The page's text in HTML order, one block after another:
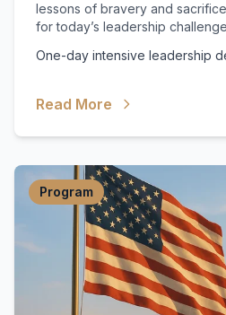
lessons of bravery and
for today’s leadership
One-day intensive leadership
Read More
Program